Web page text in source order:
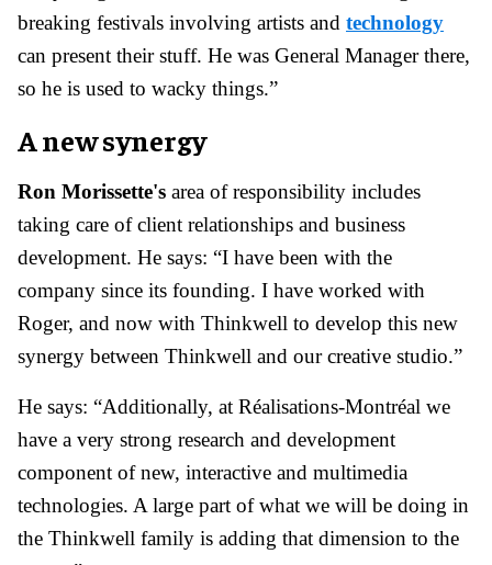
breaking festivals involving artists and technology
can present their stuff. He was General Manager there,
so he is used to wacky things.”
A new synergy
Ron Morissette's area of responsibility includes
taking care of client relationships and business
development. He says: “I have been with the
company since its founding. I have worked with
Roger, and now with Thinkwell to develop this new
synergy between Thinkwell and our creative studio.”
He says: “Additionally, at Réalisations-Montréal we
have a very strong research and development
component of new, interactive and multimedia
technologies. A large part of what we will be doing in
the Thinkwell family is adding that dimension to the